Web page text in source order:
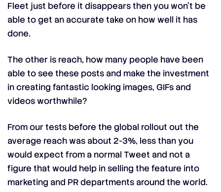
Fleet just before it disappears then you won’t be
able to get an accurate take on how well it has
done.
The other is reach, how many people have been
able to see these posts and make the investment
in creating fantastic looking images, GIFs and
videos worthwhile?
From our tests before the global rollout out the
average reach was about 2-3%, less than you
would expect from a normal Tweet and not a
figure that would help in selling the feature into
marketing and PR departments around the world.